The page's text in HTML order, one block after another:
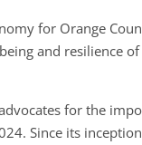
for Orange
and resilience
for the
Since its